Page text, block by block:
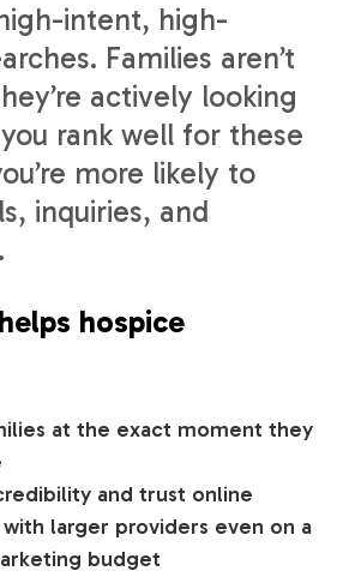
intent, high-
Families aren’t
actively looking
rank well for these
more likely to
inquiries, and
hospice
at the exact moment they
and trust online
larger providers even on a
budget